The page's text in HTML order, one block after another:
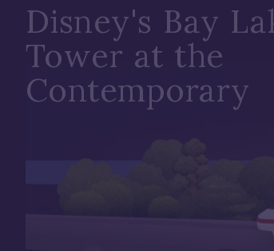
Disney's Bay
Tower at the
Contemporary